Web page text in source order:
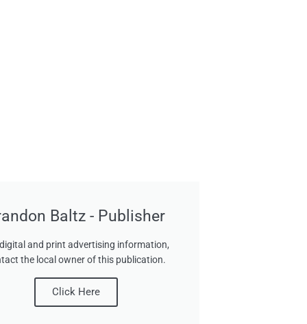
Baltz - Publisher
and print advertising information,
the local owner of this publication.
Click Here